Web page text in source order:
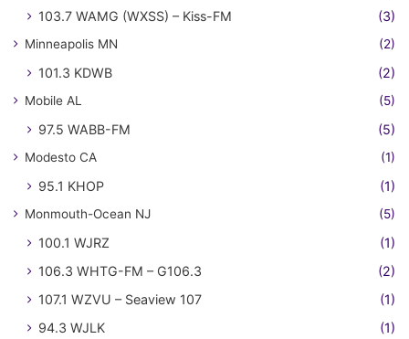
103.7 WAMG (WXSS) – Kiss-FM
(3)
Minneapolis MN (2)
101.3 KDWB (2)
Mobile AL (5)
97.5 WABB-FM (5)
Modesto CA (1)
95.1 KHOP (1)
Monmouth-Ocean NJ (5)
100.1 WJRZ
(1)
106.3 WHTG-FM – G106.3
(2)
107.1 WZVU – Seaview 107
(1)
94.3 WJLK
(1)